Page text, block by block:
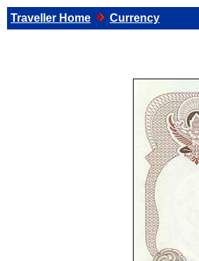
Traveller Home Currency